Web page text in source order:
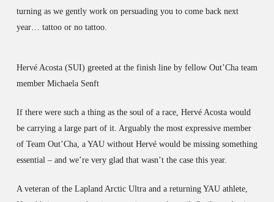
turning as we gently work on persuading you to come back next
year… tattoo or no tattoo.
Hervé Acosta (SUI) greeted at the finish line by fellow Out’Cha team
member Michaela Senft
If there were such a thing as the soul of a race, Hervé Acosta would
be carrying a large part of it. Arguably the most expressive member
of Team Out’Cha, a YAU without Hervé would be missing something
essential – and we’re very glad that wasn’t the case this year.
A veteran of the Lapland Arctic Ultra and a returning YAU athlete,